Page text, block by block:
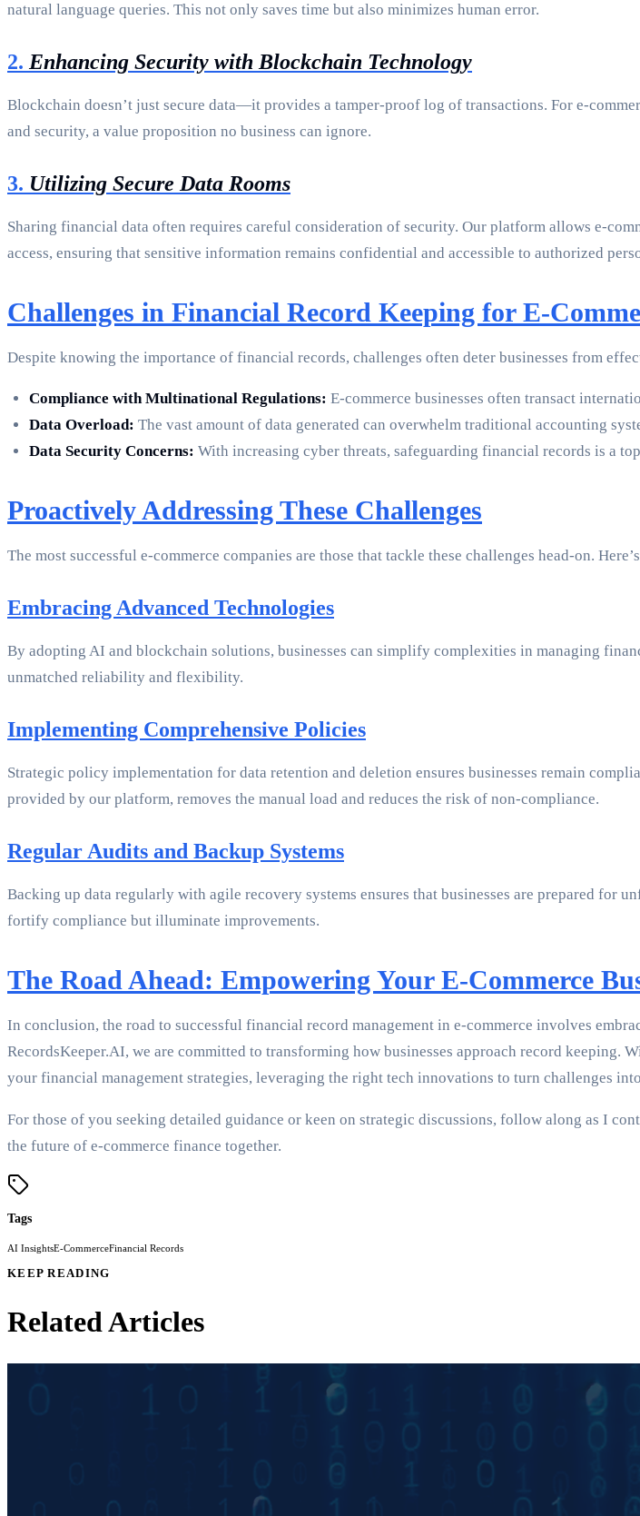
natural language queries. This not only saves time but also minimizes human error.
2. Enhancing Security with Blockchain Technology
Blockchain doesn’t just secure data—it provides a tamper-proof log of transactions. For e-
and security, a value proposition no business can ignore.
3. Utilizing Secure Data Rooms
Sharing financial data often requires careful consideration of security. Our platform allows e-
access, ensuring that sensitive information remains confidential and accessible to authorized
Challenges in Financial Record Keeping for E-
Despite knowing the importance of financial records, challenges often deter businesses from
Compliance with Multinational Regulations: E-commerce businesses often transact
Data Overload: The vast amount of data generated can overwhelm traditional accounting
Data Security Concerns: With increasing cyber threats, safeguarding financial records is a
Proactively Addressing These Challenges
The most successful e-commerce companies are those that tackle these challenges head-on.
Embracing Advanced Technologies
By adopting AI and blockchain solutions, businesses can simplify complexities in managing
unmatched reliability and flexibility.
Implementing Comprehensive Policies
Strategic policy implementation for data retention and deletion ensures businesses remain
provided by our platform, removes the manual load and reduces the risk of non-compliance.
Regular Audits and Backup Systems
Backing up data regularly with agile recovery systems ensures that businesses are prepared
fortify compliance but illuminate improvements.
The Road Ahead: Empowering Your E-Commerce
In conclusion, the road to successful financial record management in e-commerce involves
RecordsKeeper.AI, we are committed to transforming how businesses approach record
your financial management strategies, leveraging the right tech innovations to turn challenges
For those of you seeking detailed guidance or keen on strategic discussions, follow along as I
the future of e-commerce finance together.
Tags
AI InsightsE-CommerceFinancial Records
KEEP READING
Related Articles